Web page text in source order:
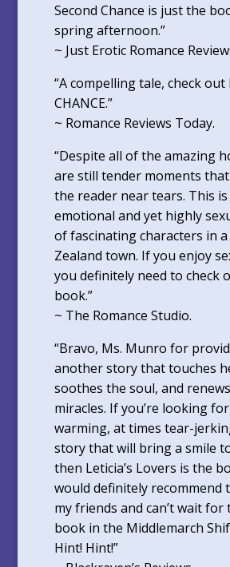
Second Chance is just the
spring afternoon.”
~ Just Erotic Romance
“A compelling tale, check out
CHANCE.”
~ Romance Reviews Today.
“Despite all of the amazing
are still tender moments
the reader near tears. This
emotional and yet highly
of fascinating characters in
Zealand town. If you enjoy
you definitely need to check
book.”
~ The Romance Studio.
“Bravo, Ms. Munro for
another story that touches
soothes the soul, and
miracles. If you’re looking
warming, at times tear-
story that will bring a smile
then Leticia’s Lovers is the
would definitely recommend
my friends and can’t wait for
book in the Middlemarch
Hint! Hint!”